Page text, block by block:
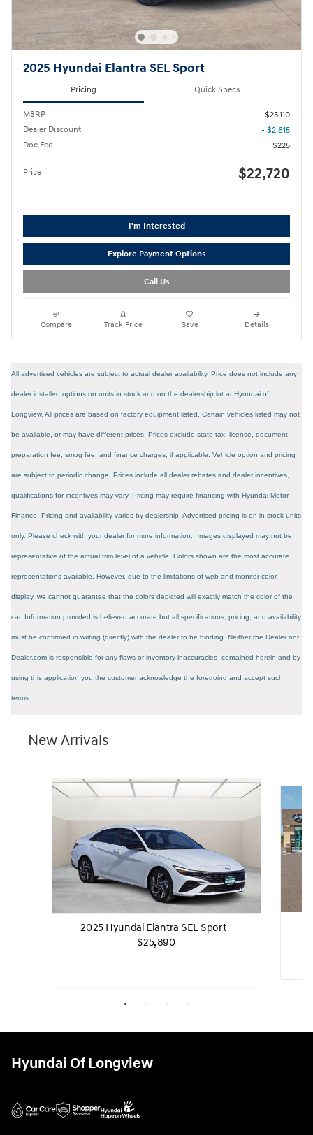
2025 Hyundai Elantra SEL Sport
Pricing Quick Specs
MSRP
$25,110
Dealer Discount
- $2,615
Doc Fee
$225
Price $22,720
I'm Interested
Explore Payment Options
Call Us
Compare Track Price Save Details
All advertised vehicles are subject to actual dealer availability. Price does not include any
dealer installed options on units in stock and on the dealership lot at Hyundai of
Longview. All prices are based on factory equipment listed. Certain vehicles listed may not
be available, or may have different prices. Prices exclude state tax, license, document
preparation fee, smog fee, and finance charges, if applicable. Vehicle option and pricing
are subject to periodic change. Prices include all dealer rebates and dealer incentives,
qualifications for incentives may vary. Pricing may require financing with Hyundai Motor
Finance. Pricing and availability varies by dealership. Advertised pricing is on in stock units
only. Please check with your dealer for more information. Images displayed may not be
representative of the actual trim level of a vehicle. Colors shown are the most accurate
representations available. However, due to the limitations of web and monitor color
display, we cannot guarantee that the colors depicted will exactly match the color of the
car. Information provided is believed accurate but all specifications, pricing, and availability
must be confirmed in writing (directly) with the dealer to be binding. Neither the Dealer nor
Dealer.com is responsible for any flaws or inventory inaccuracies contained herein and by
using this application you the customer acknowledge the foregoing and accept such
terms.
New Arrivals
2025 Hyundai Elantra SEL Sport
$25,890
Quick Specs Sedan
2.0L 4 Cyl, Engine
View Details
Hyundai Of Longview